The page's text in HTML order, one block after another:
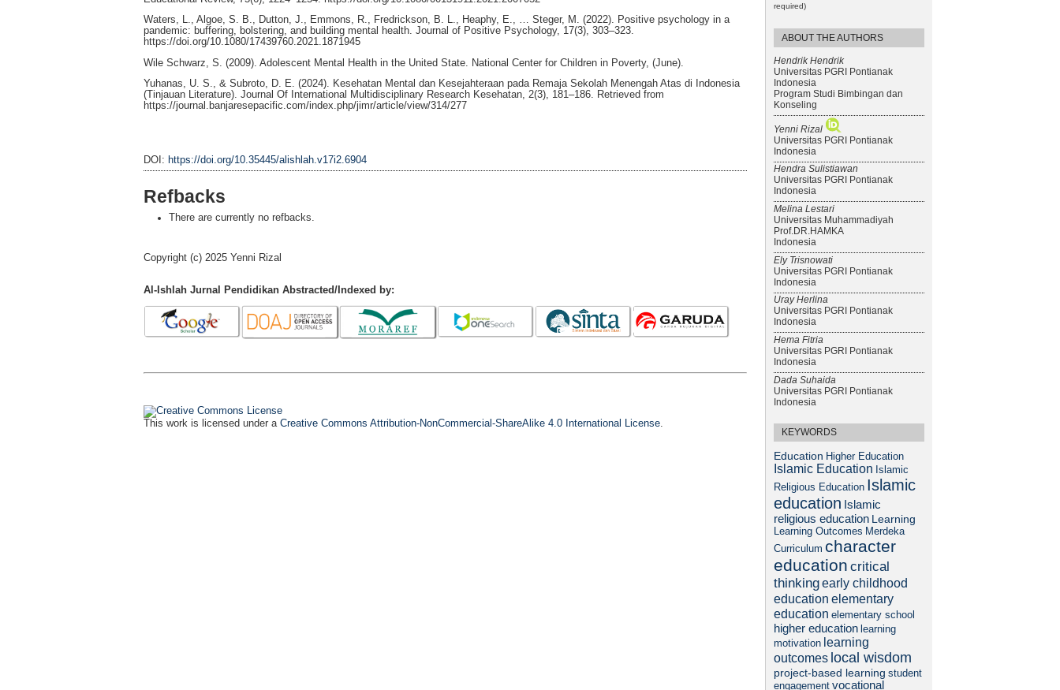
required)
ABOUT THE AUTHORS
Hendrik Hendrik
Universitas PGRI Pontianak
Indonesia
Program Studi Bimbingan dan
Konseling
Yenni Rizal
Universitas PGRI Pontianak
Indonesia
Hendra Sulistiawan
Universitas PGRI Pontianak
Indonesia
Melina Lestari
Universitas Muhammadiyah
Prof.DR.HAMKA
Indonesia
Ely Trisnowati
Universitas PGRI Pontianak
Indonesia
Uray Herlina
Universitas PGRI Pontianak
Indonesia
Hema Fitria
Universitas PGRI Pontianak
Indonesia
Dada Suhaida
Universitas PGRI Pontianak
Indonesia
KEYWORDS
Education Higher Education
Islamic Education Islamic
Religious Education Islamic
education Islamic
religious education Learning
Learning Outcomes Merdeka
Curriculum character
education critical
thinkingearly childhood
education elementary
education elementary school
higher education learning
motivation learning
outcomes local wisdom
project-based learning student
engagement vocational
Waters, L., Algoe, S. B., Dutton, J., Emmons, R., Fredrickson, B. L., Heaphy, E., … Steger, M. (2022). Positive psychology in a
pandemic: buffering, bolstering, and building mental health. Journal of Positive Psychology, 17(3), 303–323.
https://doi.org/10.1080/17439760.2021.1871945
Wile Schwarz, S. (2009). Adolescent Mental Health in the United State. National Center for Children in Poverty, (June).
Yuhanas, U. S., & Subroto, D. E. (2024). Kesehatan Mental dan Kesejahteraan pada Remaja Sekolah Menengah Atas di Indonesia
(Tinjauan Literature). Journal Of International Multidisciplinary Research Kesehatan, 2(3), 181–186. Retrieved from
https://journal.banjaresepacific.com/index.php/jimr/article/view/314/277
DOI: https://doi.org/10.35445/alishlah.v17i2.6904
Refbacks
There are currently no refbacks.
Copyright (c) 2025 Yenni Rizal
Al-Ishlah Jurnal Pendidikan Abstracted/Indexed by:
This work is licensed under a Creative Commons Attribution-NonCommercial-ShareAlike 4.0 International License